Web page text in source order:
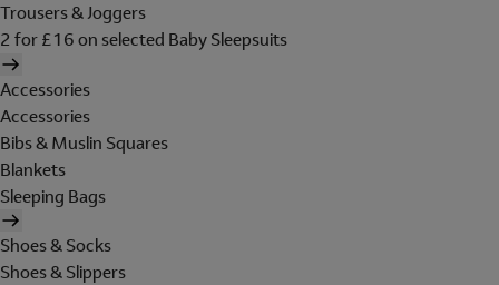
Trousers & Joggers
2 for £16 on selected Baby Sleepsuits
Accessories
Accessories
Bibs & Muslin Squares
Blankets
Sleeping Bags
Shoes & Socks
Shoes & Slippers